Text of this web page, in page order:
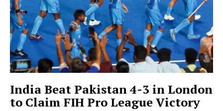
News Week
Magazine PRO
India Beat Pakistan 4-3 in London
to Claim FIH Pro League Victory